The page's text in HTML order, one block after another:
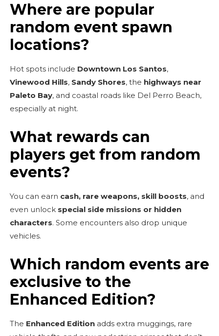
Where are popular
random event spawn
locations?
Hot spots include Downtown Los Santos,
Vinewood Hills, Sandy Shores, the highways near
Paleto Bay, and coastal roads like Del Perro Beach,
especially at night.
What rewards can
players get from random
events?
You can earn cash, rare weapons, skill boosts, and
even unlock special side missions or hidden
characters. Some encounters also drop unique
vehicles.
Which random events are
exclusive to the
Enhanced Edition?
The Enhanced Edition adds extra muggings, rare